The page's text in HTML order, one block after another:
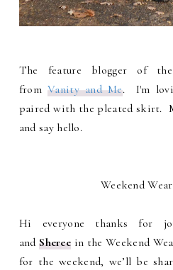
The feature blogger of
fromVanity and Me. I'm
paired with the pleated skirt.
and say hello.
Weekend
Hi everyone thanks for
andSheree in the Weekend
for the weekend, we’ll be